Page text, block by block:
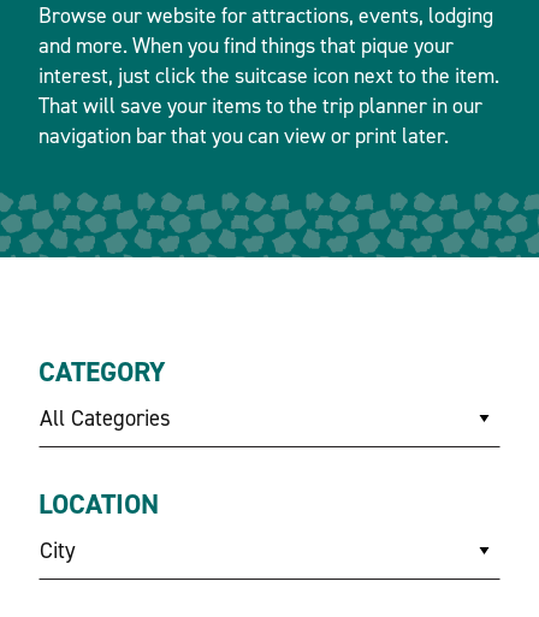
Browse our website for attractions, events, lodging
and more. When you find things that pique your
interest, just click the suitcase icon next to the item.
That will save your items to the trip planner in our
navigation bar that you can view or print later.
CATEGORY
All Categories
LOCATION
City